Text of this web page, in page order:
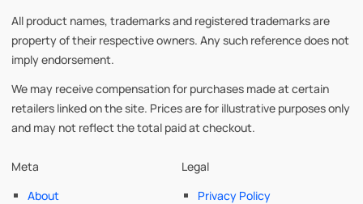
All product names, trademarks and registered trademarks are
property of their respective owners. Any such reference does not
imply endorsement.
We may receive compensation for purchases made at certain
retailers linked on the site. Prices are for illustrative purposes only
and may not reflect the total paid at checkout.
Meta
About
Legal
Privacy Policy